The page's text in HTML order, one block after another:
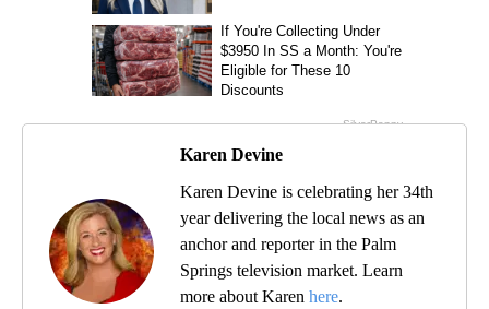
Karen Devine
Karen Devine is celebrating her 34th
year delivering the local news as an
anchor and reporter in the Palm
Springs television market. Learn
more about Karen here.